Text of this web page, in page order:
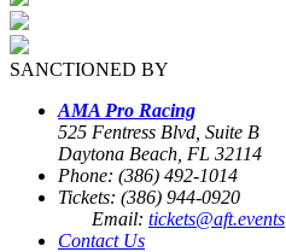
SANCTIONED BY
AMA Pro Racing
525 Fentress Blvd, Suite B
Daytona Beach, FL 32114
Phone: (386) 492-1014
Tickets: (386) 944-0920
Email: tickets@aft.events
Contact Us